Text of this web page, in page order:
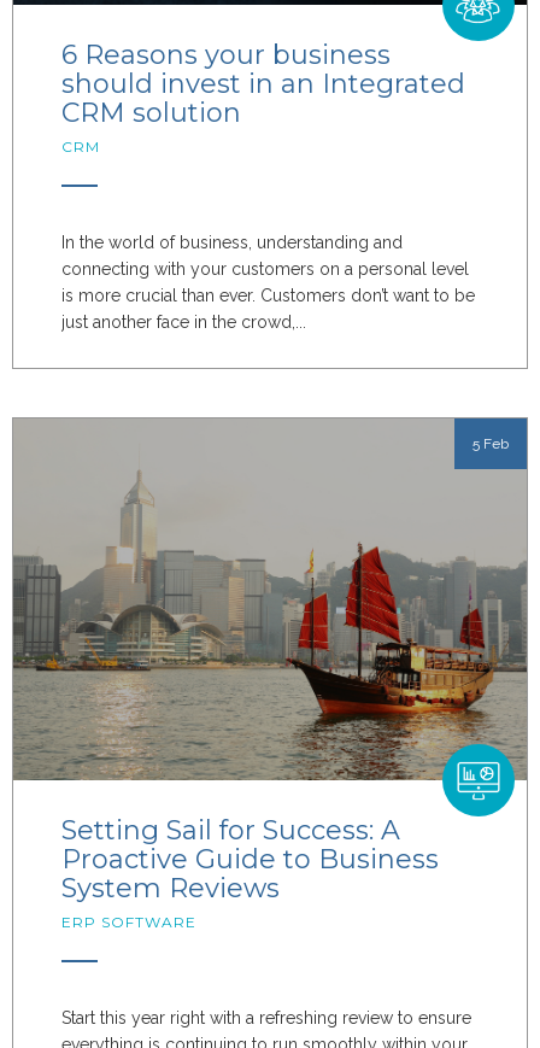
6 Reasons your business
should invest in an Integrated
CRM solution
CRM
In the world of business, understanding and
connecting with your customers on a personal level
is more crucial than ever. Customers don’t want to be
just another face in the crowd,...
5 Feb
Setting Sail for Success: A
Proactive Guide to Business
System Reviews
ERP SOFTWARE
Start this year right with a refreshing review to ensure